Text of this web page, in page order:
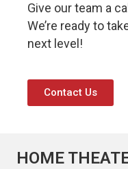
Give our team a
We’re ready to
next level!
Contact Us
HOME